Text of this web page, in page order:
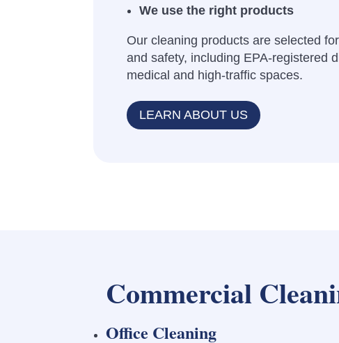
We use the right products
Our cleaning products are selected
and safety, including EPA-registered
medical and high-traffic spaces.
LEARN ABOUT US
Commercial
Office Cleaning